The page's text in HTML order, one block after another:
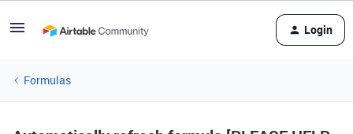
Login
Formulas